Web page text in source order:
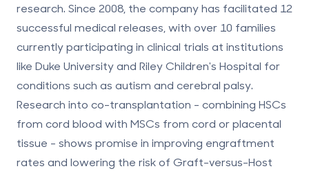
research. Since 2008, the company has facilitated 12
successful medical releases, with over 10 families
currently participating in clinical trials at institutions
like Duke University and Riley Children's Hospital for
conditions such as autism and cerebral palsy.
Research into co-transplantation - combining HSCs
from cord blood with MSCs from cord or placental
tissue - shows promise in improving engraftment
rates and lowering the risk of Graft-versus-Host